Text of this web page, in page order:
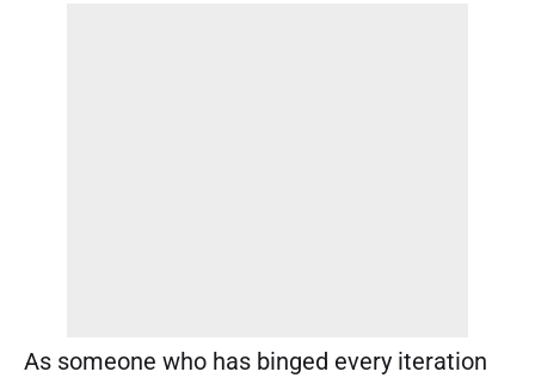
As someone who has binged every iteration